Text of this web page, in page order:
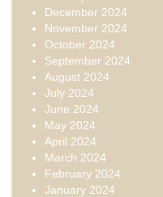
December 2024
November 2024
October 2024
September 2024
August 2024
July 2024
June 2024
May 2024
April 2024
March 2024
February 2024
January 2024